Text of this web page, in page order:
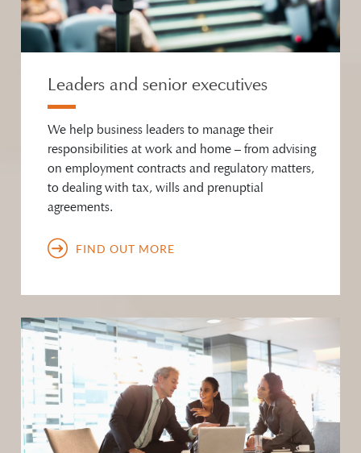
Leaders and senior executives
We help business leaders to manage their
responsibilities at work and home – from advising
on employment contracts and regulatory matters,
to dealing with tax, wills and prenuptial
agreements.
FIND OUT MORE